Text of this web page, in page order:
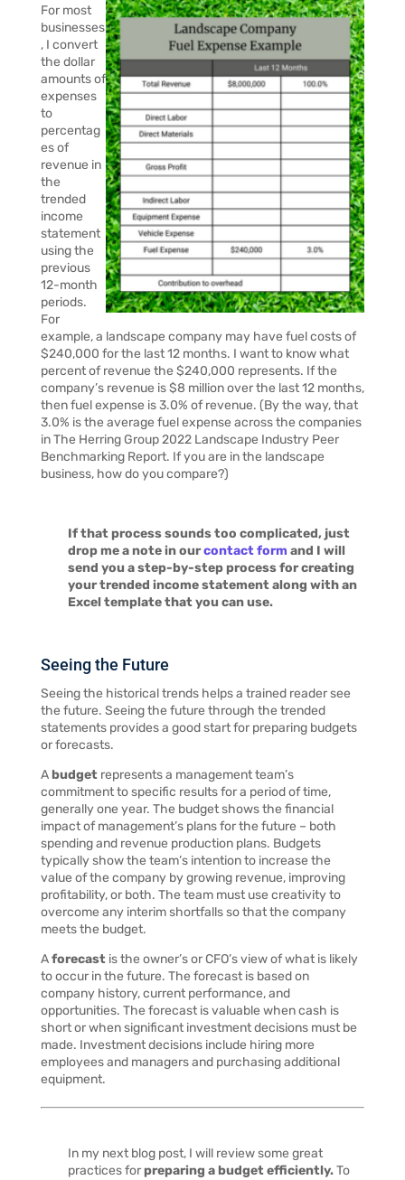
For most
businesses
, I convert
the dollar
amounts of
expenses
to
percentag
es of
revenue in
the
trended
income
statement
using the
previous
12-month
periods.
For
example, a landscape company may have fuel costs of
$240,000 for the last 12 months. I want to know what
percent of revenue the $240,000 represents. If the
company’s revenue is $8 million over the last 12 months,
then fuel expense is 3.0% of revenue. (By the way, that
3.0% is the average fuel expense across the companies
in The Herring Group 2022 Landscape Industry Peer
Benchmarking Report. If you are in the landscape
business, how do you compare?)
If that process sounds too complicated, just
drop me a note in ourcontact form and I will
send you a step-by-step process for creating
your trended income statement along with an
Excel template that you can use.
Seeing the Future
Seeing the historical trends helps a trained reader see
the future. Seeing the future through the trended
statements provides a good start for preparing budgets
or forecasts.
Abudgetrepresents a management team’s
commitment to specific results for a period of time,
generally one year. The budget shows the financial
impact of management’s plans for the future – both
spending and revenue production plans. Budgets
typically show the team’s intention to increase the
value of the company by growing revenue, improving
profitability, or both. The team must use creativity to
overcome any interim shortfalls so that the company
meets the budget.
Aforecastis the owner’s or CFO’s view of what is likely
to occur in the future. The forecast is based on
company history, current performance, and
opportunities. The forecast is valuable when cash is
short or when significant investment decisions must be
made. Investment decisions include hiring more
employees and managers and purchasing additional
equipment.
In my next blog post, I will review some great
practices forpreparing a budget efficiently.To